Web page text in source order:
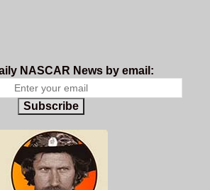
NASCAR News by email:
Subscribe